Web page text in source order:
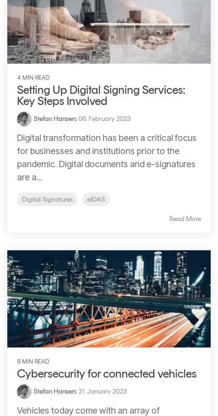
4 MIN READ
Setting Up Digital Signing Services:
Key Steps Involved
Stefan Hansen:06. February 2023
Digital transformation has been a critical focus
for businesses and institutions prior to the
pandemic. Digital documents and e-signatures
are a...
Digital Signatures eIDAS
Read More
8 MIN READ
Cybersecurity for connected vehicles
Stefan Hansen:31. January 2023
Vehicles today come with an array of